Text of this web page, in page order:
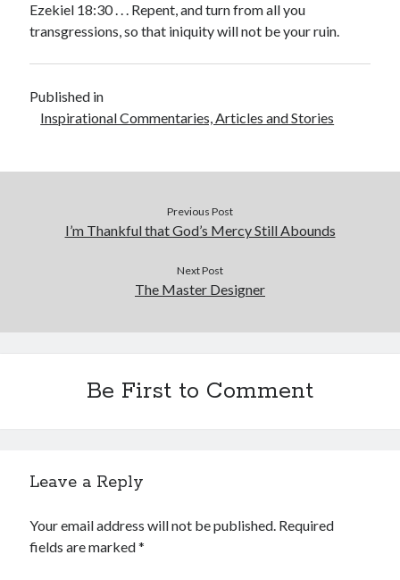
Ezekiel 18:30 . . . Repent, and turn from all you
transgressions, so that iniquity will not be your ruin.
Published in
Inspirational Commentaries, Articles and Stories
Previous Post
I’m Thankful that God’s Mercy Still Abounds
Next Post
The Master Designer
Be First to Comment
Leave a Reply
Your email address will not be published. Required
fields are marked*